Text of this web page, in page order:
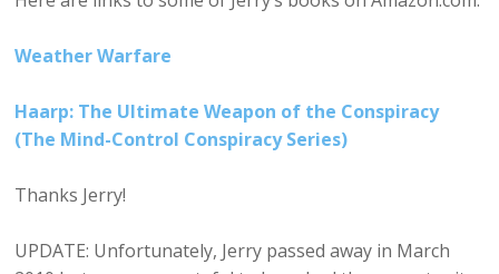
Weather Warfare
Haarp: The Ultimate Weapon of the Conspiracy
(The Mind-Control Conspiracy Series)
Thanks Jerry!
UPDATE: Unfortunately, Jerry passed away in March